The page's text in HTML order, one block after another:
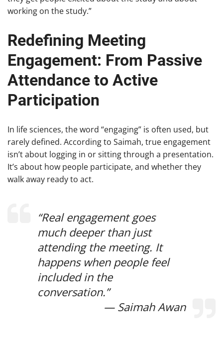
working on the study.”
Redefining Meeting
Engagement: From Passive
Attendance to Active
Participation
In life sciences, the word “engaging” is often used, but
rarely defined. According to Saimah, true engagement
isn’t about logging in or sitting through a presentation.
It’s about how people participate, and whether they
walk away ready to act.
“Real engagement goes
much deeper than just
attending the meeting. It
happens when people feel
included in the
conversation.”
— Saimah Awan